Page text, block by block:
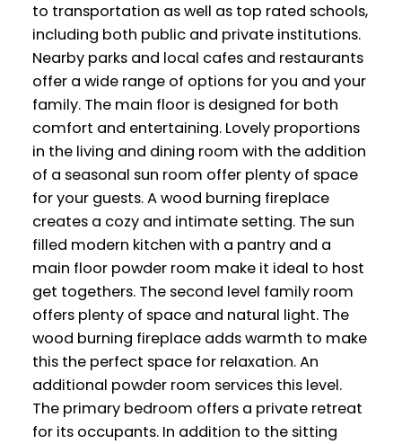
to transportation as well as top rated schools,
including both public and private institutions.
Nearby parks and local cafes and restaurants
offer a wide range of options for you and your
family. The main floor is designed for both
comfort and entertaining. Lovely proportions
in the living and dining room with the addition
of a seasonal sun room offer plenty of space
for your guests. A wood burning fireplace
creates a cozy and intimate setting. The sun
filled modern kitchen with a pantry and a
main floor powder room make it ideal to host
get togethers. The second level family room
offers plenty of space and natural light. The
wood burning fireplace adds warmth to make
this the perfect space for relaxation. An
additional powder room services this level.
The primary bedroom offers a private retreat
for its occupants. In addition to the sitting